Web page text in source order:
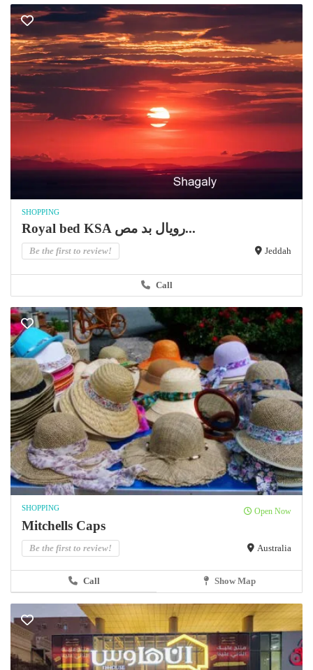
SHOPPING
Royal bed KSA رويال بد مص...
Be the first to review! Jeddah
Call
SHOPPING Open Now
Mitchells Caps
Be the first to review! Australia
Call Show Map